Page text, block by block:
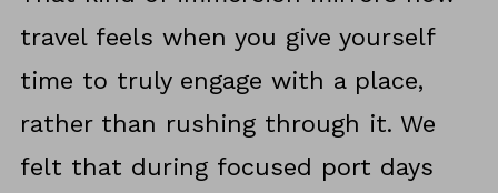
travel feels when you give yourself
time to truly engage with a place,
rather than rushing through it. We
felt that during focused port days